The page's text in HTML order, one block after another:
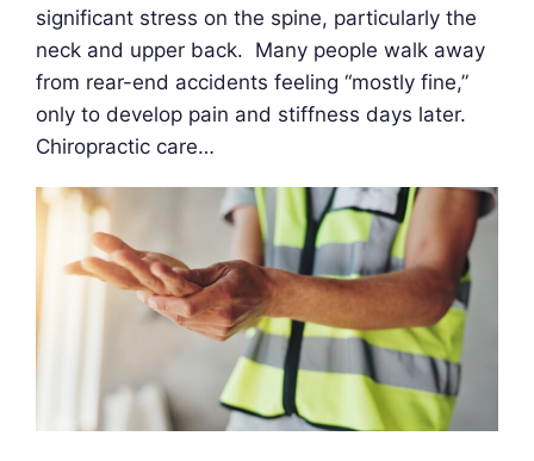
significant stress on the spine, particularly the
neck and upper back. Many people walk away
from rear-end accidents feeling “mostly fine,”
only to develop pain and stiffness days later.
Chiropractic care…